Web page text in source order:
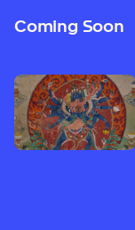
Coming Soon